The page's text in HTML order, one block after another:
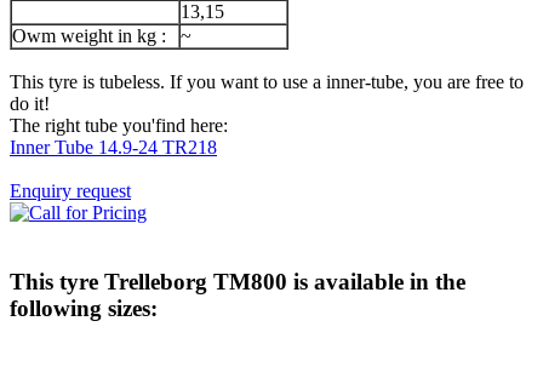
13,15
Owm weight in kg :
~
This tyre is tubeless. If you want to use a inner-tube, you are free to
do it!
The right tube you'find here:
Inner Tube 14.9-24 TR218
Enquiry request
This tyre Trelleborg TM800 is available in the
following sizes: